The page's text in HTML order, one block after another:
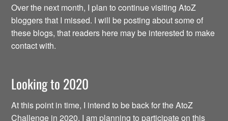
Over the next month, I plan to continue visiting AtoZ
bloggers that I missed. I will be posting about some of
these blogs, that readers here may be interested to make
contact with.
Looking to 2020
At this point in time, I intend to be back for the AtoZ
Challenge in 2020. I am planning to participate on this